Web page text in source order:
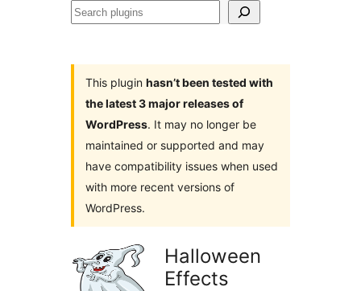
Search
This plugin hasn’t been tested with
the latest 3 major releases of
WordPress. It may no longer be
maintained or supported and may
have compatibility issues when used
with more recent versions of
WordPress.
Halloween
Effects